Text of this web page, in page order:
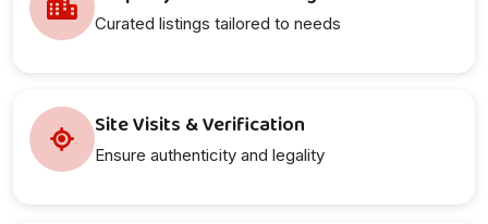
Curated listings tailored to needs
Site Visits & Verification
Ensure authenticity and legality